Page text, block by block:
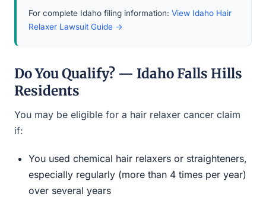
For complete Idaho filing information: View Idaho Hair
Relaxer Lawsuit Guide →
Do You Qualify? — Idaho Falls Hills
Residents
You may be eligible for a hair relaxer cancer claim
if:
You used chemical hair relaxers or straighteners,
especially regularly (more than 4 times per year)
over several years